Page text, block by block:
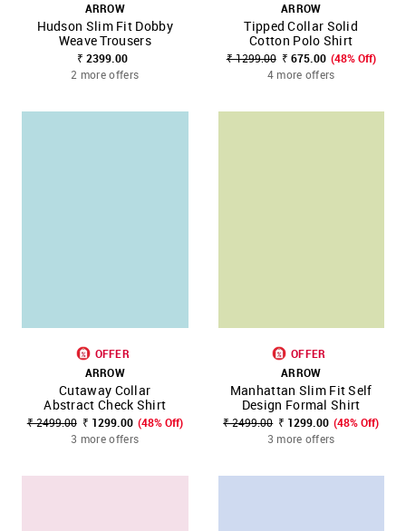
ARROW
Hudson Slim Fit Dobby
Weave Trousers
₹ 2399.00
2 more offers
ARROW
Tipped Collar Solid
Cotton Polo Shirt
₹ 1299.00 ₹ 675.00 (48% Off)
4 more offers
OFFER
ARROW
Cutaway Collar
Abstract Check Shirt
₹ 2499.00 ₹ 1299.00 (48% Off)
3 more offers
OFFER
ARROW
Manhattan Slim Fit Self
Design Formal Shirt
₹ 2499.00 ₹ 1299.00 (48% Off)
3 more offers